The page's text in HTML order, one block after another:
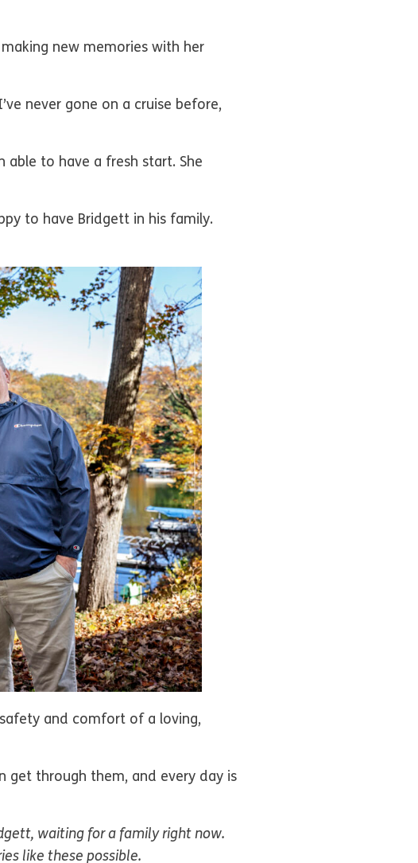
new memories with her
never gone on a cruise before,
able to have a fresh start. She
to have Bridgett in his family.
and comfort of a loving,
get through them, and every day is
waiting for a family right now.
like these possible.